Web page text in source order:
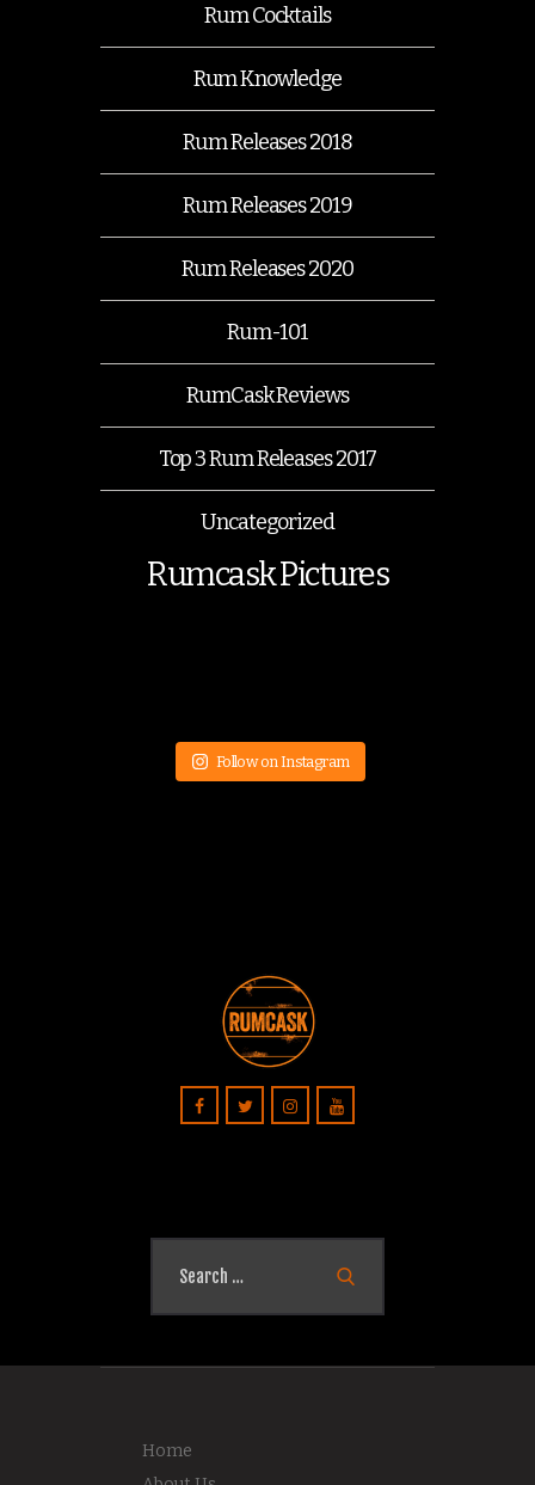
Rum Cocktails
Rum Knowledge
Rum Releases 2018
Rum Releases 2019
Rum Releases 2020
Rum-101
RumCask Reviews
Top 3 Rum Releases 2017
Uncategorized
Rumcask Pictures
Follow on Instagram
Home